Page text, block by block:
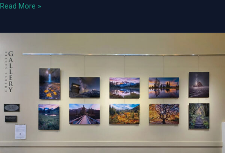
Woodinville
up
Art
Display
Read More »